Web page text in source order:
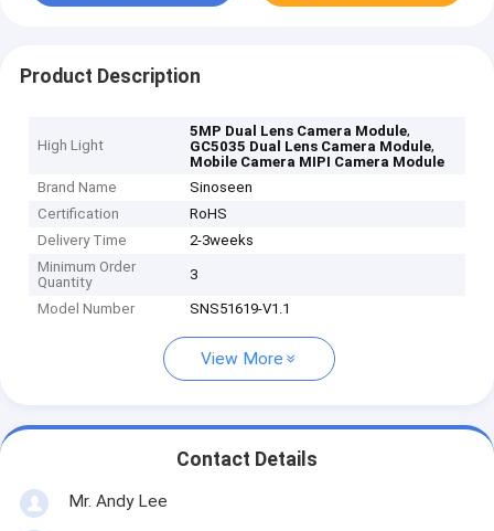
Product Description
High Light
5MP Dual Lens Camera Module,
GC5035 Dual Lens Camera Module,
Mobile Camera MIPI Camera Module
Brand Name
Sinoseen
Certification
RoHS
Delivery Time
2-3weeks
Minimum Order
Quantity
3
Model Number SNS51619-V1.1
View More
Contact Details
Mr. Andy Lee